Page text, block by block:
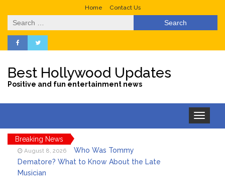
Home Contact Us
Search
for:
Best Hollywood Updates
Positive and fun entertainment news
Toggle
navigation
Breaking News
August 8, 2026
Who Was Tommy
Dematore? What to Know About the Late
Musician